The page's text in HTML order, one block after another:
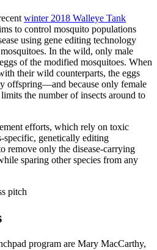
winter 2018 Walleye Tank
to control mosquito populations
using gene editing technology
In the wild, only male
of the modified mosquitoes. When
their wild counterparts, the eggs
offspring—and because only female
the number of insects around to
efforts, which rely on toxic
specific, genetically editing
remove only the disease-carrying
sparing other species from any
program are Mary MacCarthy,